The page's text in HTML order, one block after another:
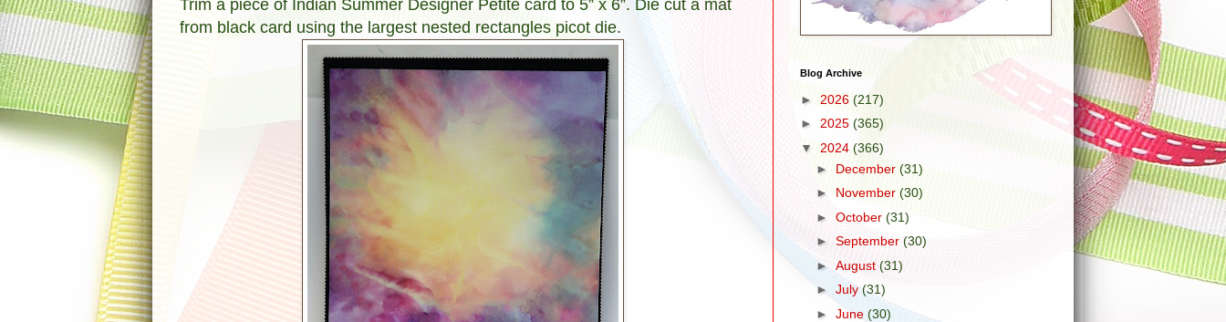
Trim a piece of Indian Summer Designer Petite card to 5” x 6”. Die cut a mat
from black card using the largest nested rectangles picot die.
Blog Archive
► 2026 (217)
► 2025 (365)
▼ 2024 (366)
► December (31)
► November (30)
► October (31)
► September (30)
► August (31)
► July(31)
► June (30)